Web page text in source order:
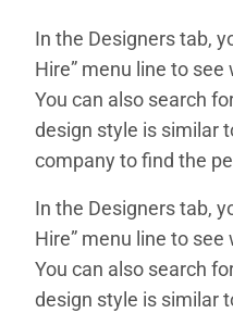
In the Designers tab,
Hire” menu line to
You can also search
design style is similar
company to find the
In the Designers tab,
Hire” menu line to
You can also search
design style is similar